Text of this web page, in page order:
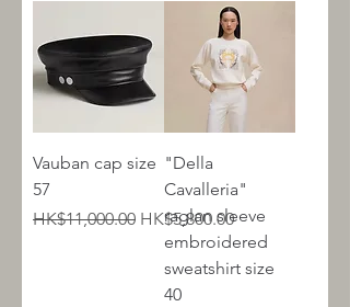
Vauban cap size
57
Regular Price
HK$11,000.00 Sale Price
HK$5,800.00
"Della
Cavalleria"
raglan sleeve
embroidered
sweatshirt size
40